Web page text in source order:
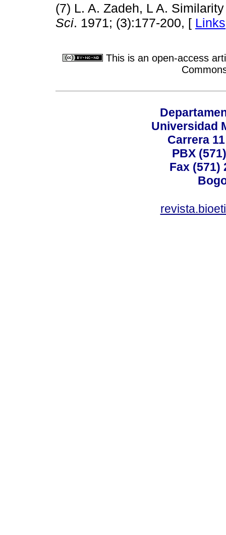
(7) L. A. Zadeh, L A.
Sci. 1971; (3):177-200, [ Links
This is an open-access
Universidad
Carrera
PBX
Fax (571)